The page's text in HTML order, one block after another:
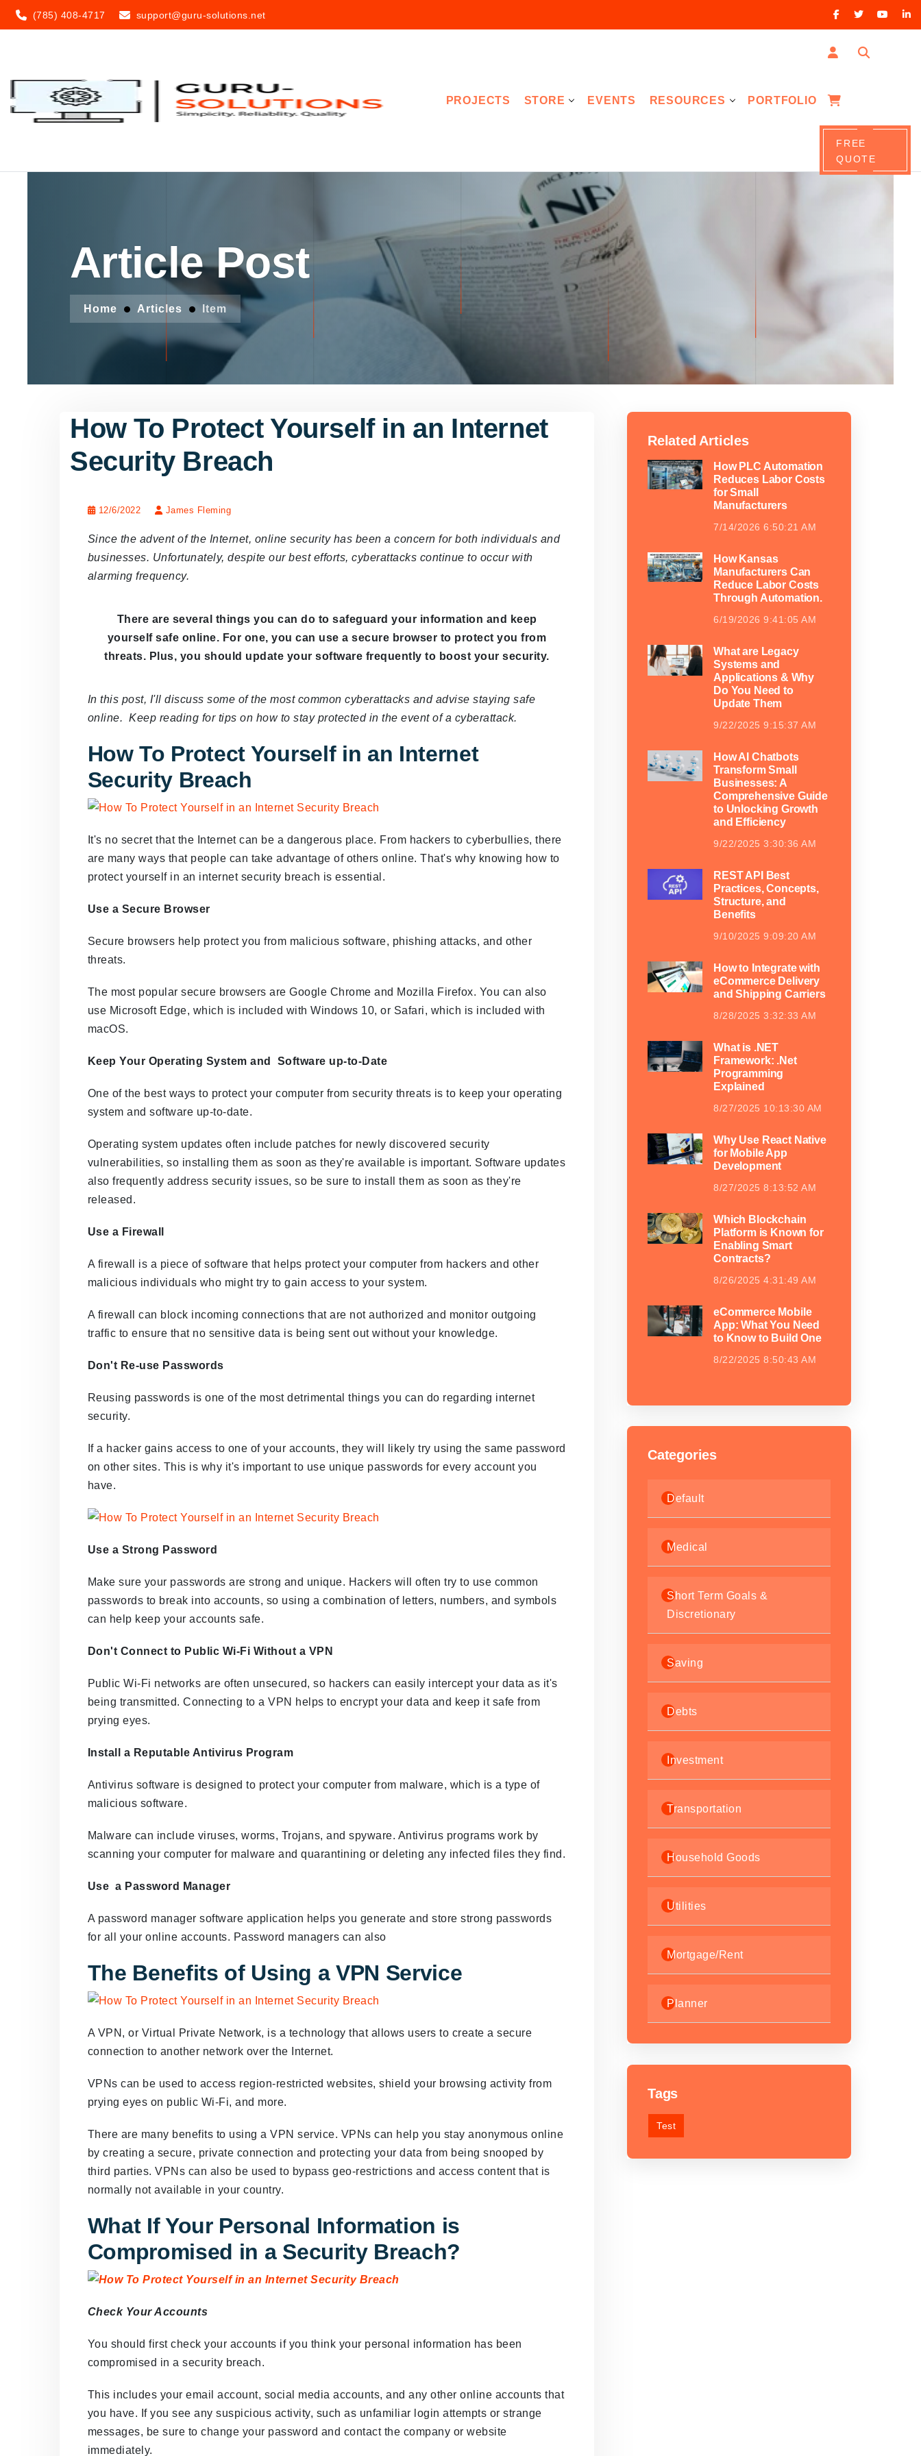
(785) 408-4717 support@guru-solutions.net
PROJECTS STORE EVENTS RESOURCES PORTFOLIO
FREE
QUOTE
Article Post
Home Articles Item
How To Protect Yourself in an Internet
Security Breach
12/6/2022 James Fleming
Since the advent of the Internet, online security has been a concern for both individuals and
businesses. Unfortunately, despite our best efforts, cyberattacks continue to occur with
alarming frequency.
There are several things you can do to safeguard your information and keep
yourself safe online. For one, you can use a secure browser to protect you from
threats. Plus, you should update your software frequently to boost your security.
In this post, I'll discuss some of the most common cyberattacks and advise staying safe
online. Keep reading for tips on how to stay protected in the event of a cyberattack.
How To Protect Yourself in an Internet
Security Breach
It's no secret that the Internet can be a dangerous place. From hackers to cyberbullies, there
are many ways that people can take advantage of others online. That's why knowing how to
protect yourself in an internet security breach is essential.
Use a Secure Browser
Secure browsers help protect you from malicious software, phishing attacks, and other
threats.
The most popular secure browsers are Google Chrome and Mozilla Firefox. You can also
use Microsoft Edge, which is included with Windows 10, or Safari, which is included with
macOS.
Keep Your Operating System and Software up-to-Date
One of the best ways to protect your computer from security threats is to keep your operating
system and software up-to-date.
Operating system updates often include patches for newly discovered security
vulnerabilities, so installing them as soon as they're available is important. Software updates
also frequently address security issues, so be sure to install them as soon as they're
released.
Use a Firewall
A firewall is a piece of software that helps protect your computer from hackers and other
malicious individuals who might try to gain access to your system.
A firewall can block incoming connections that are not authorized and monitor outgoing
traffic to ensure that no sensitive data is being sent out without your knowledge.
Don't Re-use Passwords
Reusing passwords is one of the most detrimental things you can do regarding internet
security.
If a hacker gains access to one of your accounts, they will likely try using the same password
on other sites. This is why it's important to use unique passwords for every account you
have.
Use a Strong Password
Make sure your passwords are strong and unique. Hackers will often try to use common
passwords to break into accounts, so using a combination of letters, numbers, and symbols
can help keep your accounts safe.
Don't Connect to Public Wi-Fi Without a VPN
Public Wi-Fi networks are often unsecured, so hackers can easily intercept your data as it's
being transmitted. Connecting to a VPN helps to encrypt your data and keep it safe from
prying eyes.
Install a Reputable Antivirus Program
Antivirus software is designed to protect your computer from malware, which is a type of
malicious software.
Malware can include viruses, worms, Trojans, and spyware. Antivirus programs work by
scanning your computer for malware and quarantining or deleting any infected files they find.
Use a Password Manager
A password manager software application helps you generate and store strong passwords
for all your online accounts. Password managers can also
The Benefits of Using a VPN Service
A VPN, or Virtual Private Network, is a technology that allows users to create a secure
connection to another network over the Internet.
VPNs can be used to access region-restricted websites, shield your browsing activity from
prying eyes on public Wi-Fi, and more.
There are many benefits to using a VPN service. VPNs can help you stay anonymous online
by creating a secure, private connection and protecting your data from being snooped by
third parties. VPNs can also be used to bypass geo-restrictions and access content that is
normally not available in your country.
What If Your Personal Information is
Compromised in a Security Breach?
Check Your Accounts
You should first check your accounts if you think your personal information has been
compromised in a security breach.
This includes your email account, social media accounts, and any other online accounts that
you have. If you see any suspicious activity, such as unfamiliar login attempts or strange
messages, be sure to change your password and contact the company or website
immediately.
Related Articles
How PLC Automation
Reduces Labor Costs
for Small
Manufacturers
7/14/2026 6:50:21 AM
How Kansas
Manufacturers Can
Reduce Labor Costs
Through Automation.
6/19/2026 9:41:05 AM
What are Legacy
Systems and
Applications & Why
Do You Need to
Update Them
9/22/2025 9:15:37 AM
How AI Chatbots
Transform Small
Businesses: A
Comprehensive Guide
to Unlocking Growth
and Efficiency
9/22/2025 3:30:36 AM
REST API Best
Practices, Concepts,
Structure, and
Benefits
9/10/2025 9:09:20 AM
How to Integrate with
eCommerce Delivery
and Shipping Carriers
8/28/2025 3:32:33 AM
What is .NET
Framework: .Net
Programming
Explained
8/27/2025 10:13:30 AM
Why Use React Native
for Mobile App
Development
8/27/2025 8:13:52 AM
Which Blockchain
Platform is Known for
Enabling Smart
Contracts?
8/26/2025 4:31:49 AM
eCommerce Mobile
App: What You Need
to Know to Build One
8/22/2025 8:50:43 AM
Categories
Default
Medical
Short Term Goals &
Discretionary
Saving
Debts
Investment
Transportation
Household Goods
Utilities
Mortgage/Rent
Planner
Tags
Test